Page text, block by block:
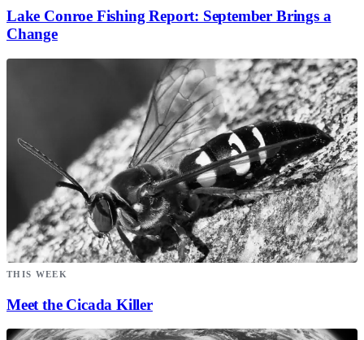
Lake Conroe Fishing Report: September Brings a
Change
THIS WEEK
Meet the Cicada Killer